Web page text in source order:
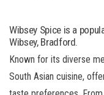
Wibsey Spice is a
Wibsey, Bradford.
Known for its diverse
South Asian cuisine,